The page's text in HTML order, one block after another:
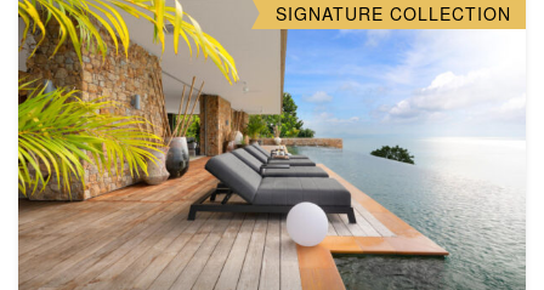
SIGNATURE COLLECTION